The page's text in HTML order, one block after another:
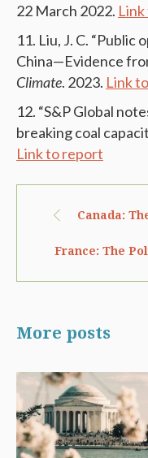
22 March 2022.
Liu, J. C. “Public
China—Evidence
Climate. 2023. Link
“S&P Global
breaking coal
Link to report
Canada:
France: The
More posts